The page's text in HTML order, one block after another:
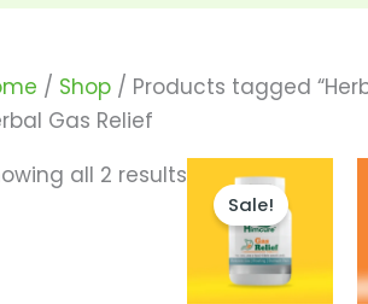
/ Shop / Products tagged
Gas Relief
all 2 results
Sale!